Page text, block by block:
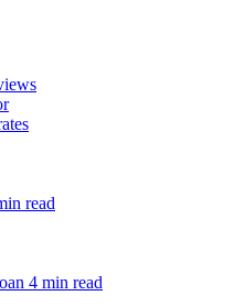
read
4 min read